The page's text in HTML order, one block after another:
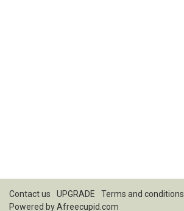
Contact us UPGRADE Terms and conditions
Powered byAfreecupid.com